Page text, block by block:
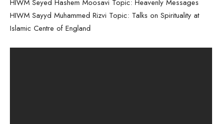
HIWM Seyed Hashem Moosavi Topic: Heavenly Messages
HIWM Sayyd Muhammed Rizvi Topic: Talks on Spirituality at
Islamic Centre of England